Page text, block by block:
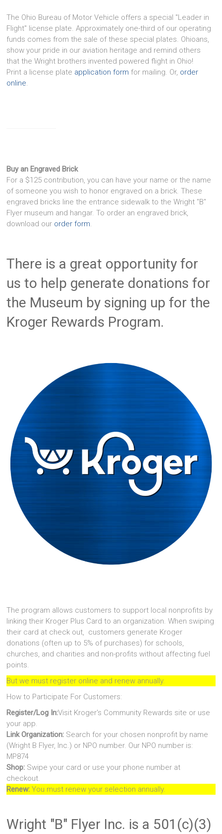
The Ohio Bureau of Motor Vehicle offers a special "Leader in
Flight" license plate. Approximately one-third of our operating
funds comes from the sale of these special plates. Ohioans,
show your pride in our aviation heritage and remind others
that the Wright brothers invented powered flight in Ohio!
Print a license plate application form for mailing. Or, order
online.
Buy an Engraved Brick
For a $125 contribution, you can have your name or the name
of someone you wish to honor engraved on a brick. These
engraved bricks line the entrance sidewalk to the Wright "B"
Flyer museum and hangar. To order an engraved brick,
download our order form.
There is a great opportunity for
us to help generate donations for
the Museum by signing up for the
Kroger Rewards Program.
The program allows customers to support local nonprofits by
linking their Kroger Plus Card to an organization. When swiping
their card at check out, customers generate Kroger
donations (often up to 5% of purchases) for schools,
churches, and charities and non-profits without affecting fuel
points.
But we must register online and renew annually.
How to Participate For Customers:
Register/Log In:Visit Kroger's Community Rewards site or use
your app.
Link Organization: Search for your chosen nonprofit by name
(Wright B Flyer, Inc.) or NPO number. Our NPO number is:
MP874
Shop: Swipe your card or use your phone number at
checkout.
Renew: You must renew your selection annually.
Wright "B" Flyer Inc. is a 501(c)(3)